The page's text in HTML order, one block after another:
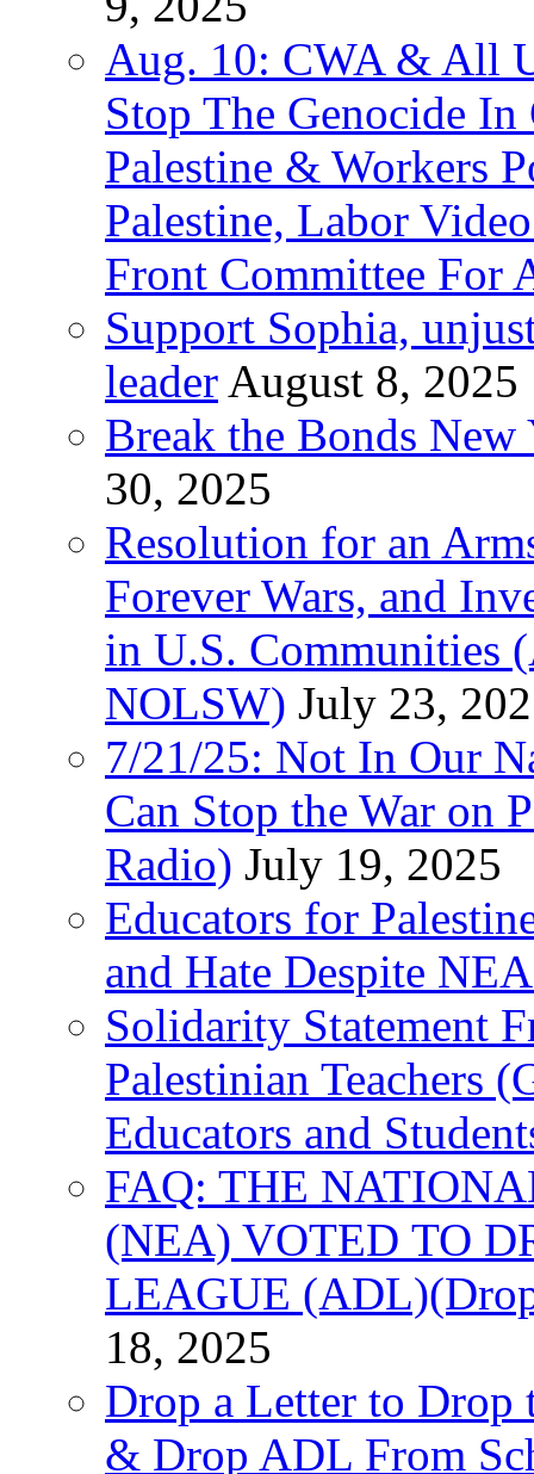
Aug. 10: CWA & All
Stop The Genocide
Palestine & Workers
Palestine, Labor
Front Committee For
Support Sophia,
leader August 8, 2025
Break the Bonds
30, 2025
Resolution for an
Forever Wars, and
in U.S. Communities
NOLSW) July 23,
7/21/25: Not In Our
Can Stop the War on
Radio) July 19, 2025
Educators for
and Hate Despite
Solidarity Statement
Palestinian Teachers
Educators and
FAQ: THE
(NEA) VOTED TO
LEAGUE
18, 2025
Drop a Letter to Drop
& Drop ADL From